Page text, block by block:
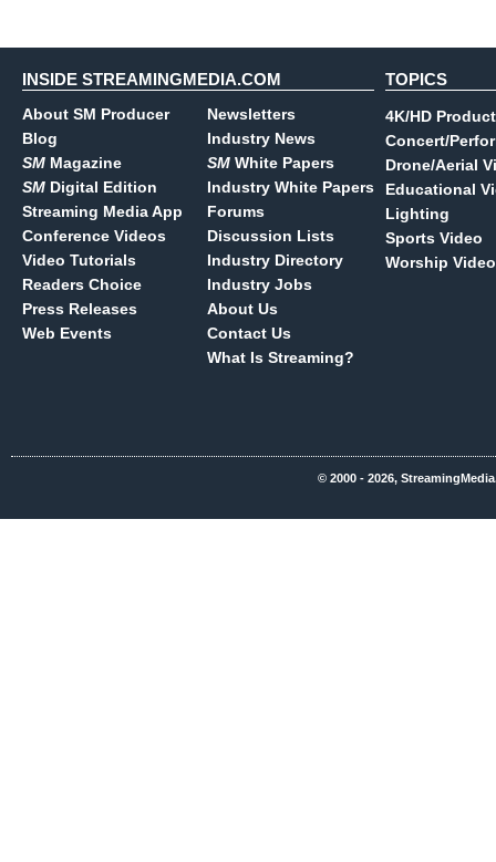
INSIDE STREAMINGMEDIA.COM
About SM Producer
Blog
SM Magazine
SM Digital Edition
Streaming Media App
Conference Videos
Video Tutorials
Readers Choice
Press Releases
Web Events
Newsletters
Industry News
SM White Papers
Industry White Papers
Forums
Discussion Lists
Industry Directory
Industry Jobs
About Us
Contact Us
What Is Streaming?
TOPICS
4K/HD
Concert/
Drone/Aerial
Educational
Lighting
Sports Video
Worship Video
© 2000 - 2026,